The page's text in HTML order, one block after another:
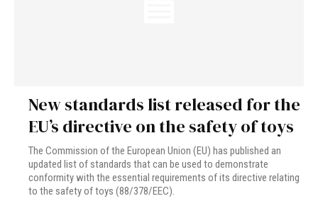
New standards list released for the
EU’s directive on the safety of toys
The Commission of the European Union (EU) has published an
updated list of standards that can be used to demonstrate
conformity with the essential requirements of its directive relating
to the safety of toys (88/378/EEC).